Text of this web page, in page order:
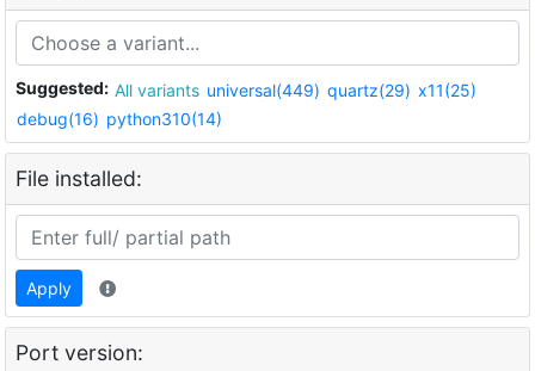
Suggested: All variants universal(449) quartz(29) x11(25)
debug(16) python310(14)
File installed:
Apply
Port version: